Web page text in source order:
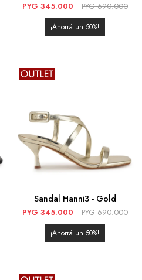
PYG 345.000 PYG 690.000
50
Sandal Hanni3 - Gold
PYG 345.000 PYG 690.000
50